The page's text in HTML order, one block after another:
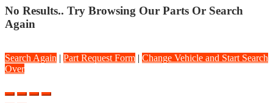
No Results.. Try Browsing Our Parts Or Search
Again
Search Again | Part Request Form | Change Vehicle and Start Search
Over